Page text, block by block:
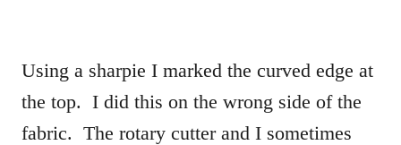
Using a sharpie I marked the curved edge at
the top. I did this on the wrong side of the
fabric. The rotary cutter and I sometimes